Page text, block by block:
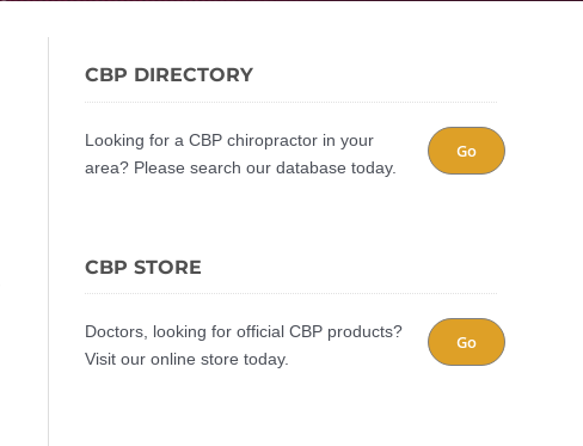
CBP DIRECTORY
Looking for a CBP chiropractor in your
area? Please search our database today.
Go
CBP STORE
Doctors, looking for official CBP products?
Visit our online store today.
Go